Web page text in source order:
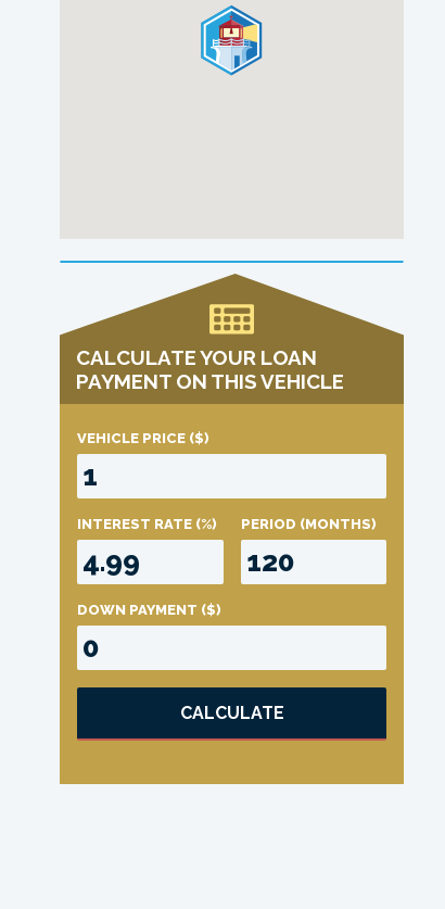
CALCULATE YOUR LOAN
PAYMENT ON THIS VEHICLE
VEHICLE PRICE ($)
INTEREST RATE (%) PERIOD (MONTHS)
DOWN PAYMENT ($)
CALCULATE